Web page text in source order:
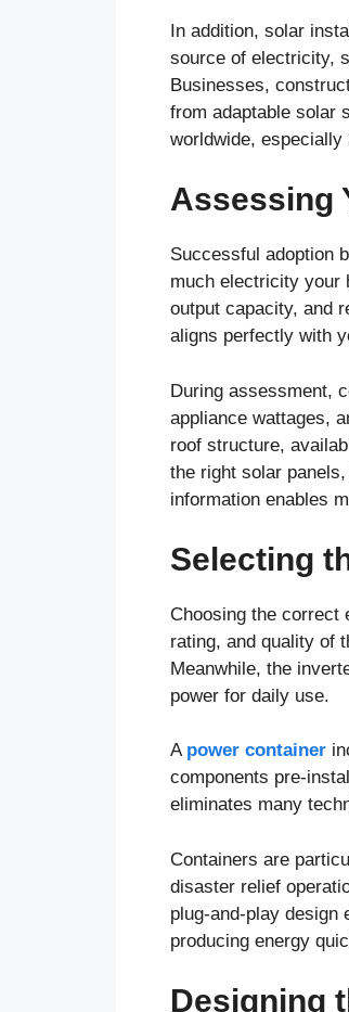
In addition, solar
source of electricity,
Businesses,
from adaptable solar
worldwide, especially
Assessing
Successful adoption
much electricity your
output capacity, and
aligns perfectly with
During assessment,
appliance wattages,
roof structure,
the right solar
information enables
Selecting
Choosing the correct
rating, and quality of
Meanwhile, the
power for daily use.
A power container
components pre-
eliminates many
Containers are
disaster relief
plug-and-play design
producing energy
Designing